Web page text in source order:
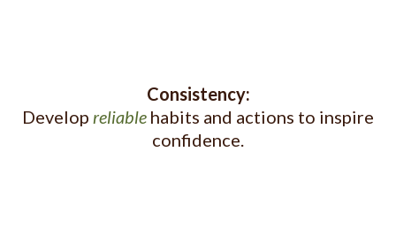
Consistency:
Develop reliable habits and actions to inspire
confidence.